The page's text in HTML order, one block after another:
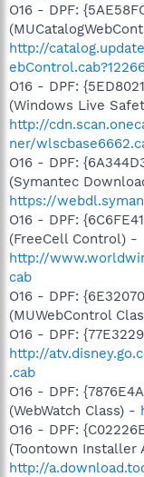
O16 - DPF:
http://
O16 - DPF:
(Windows Live
http://
ner/
O16 - DPF:
(Symantec
https://
O16 - DPF:
(FreeCell Control) -
http://
cab
O16 - DPF:
(MUWebControl
O16 - DPF:
http://
.cab
O16 - DPF:
(WebWatch Class) -
O16 - DPF:
(Toontown Installer
http://